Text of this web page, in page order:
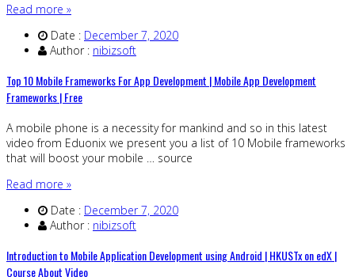
Read more »
Date : December 7, 2020
Author : nibizsoft
Top 10 Mobile Frameworks For App Development | Mobile App Development
Frameworks | Free
A mobile phone is a necessity for mankind and so in this latest
video from Eduonix we present you a list of 10 Mobile frameworks
that will boost your mobile … source
Read more »
Date : December 7, 2020
Author : nibizsoft
Introduction to Mobile Application Development using Android | HKUSTx on edX |
Course About Video